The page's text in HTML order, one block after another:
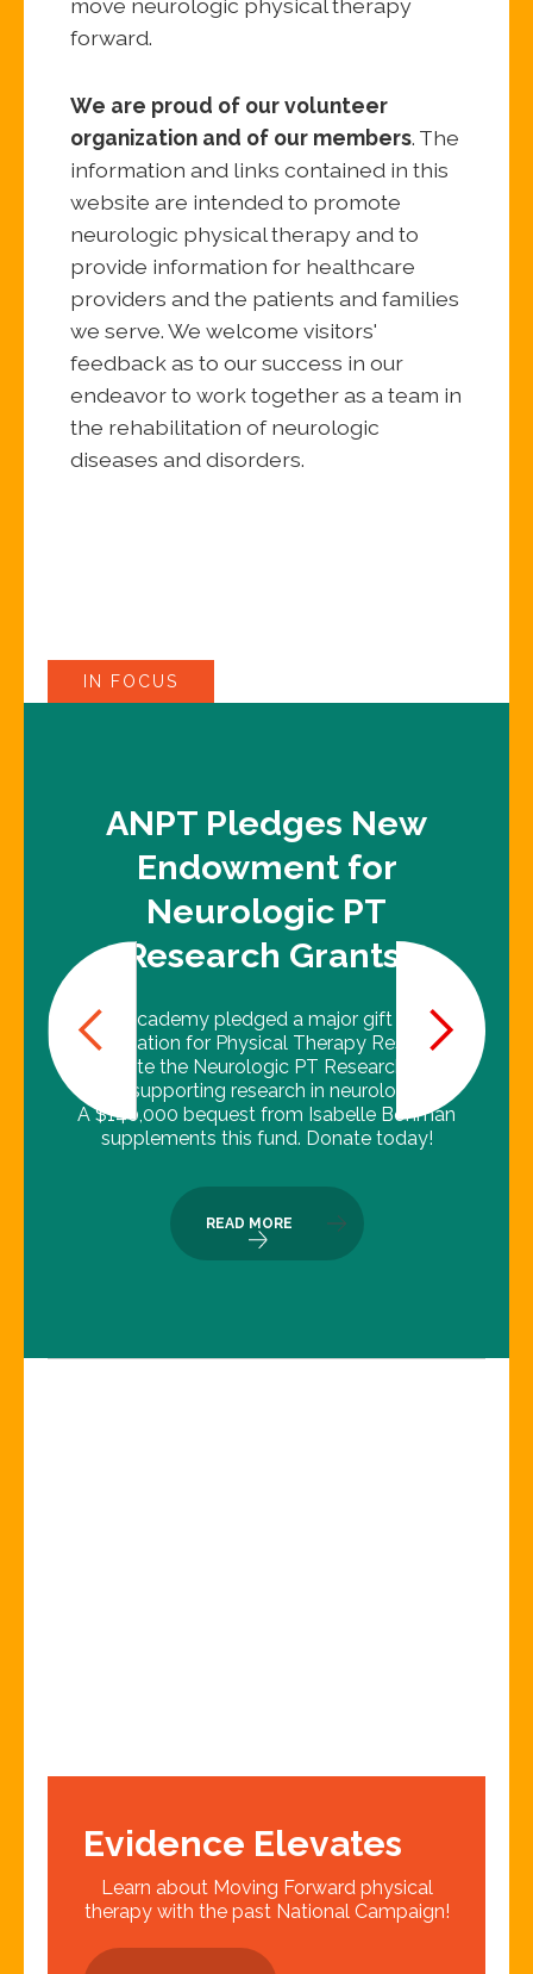
move neurologic physical therapy
forward.
We are proud of our volunteer
organization and of our members. The
information and links contained in this
website are intended to promote
neurologic physical therapy and to
provide information for healthcare
providers and the patients and families
we serve. We welcome visitors'
feedback as to our success in our
endeavor to work together as a team in
the rehabilitation of neurologic
diseases and disorders.
IN FOCUS
ANPT Pledges New
Endowment for
Neurologic PT
Research Grants!
The Academy pledged a major gift to the
Foundation for Physical Therapy Research
to create the Neurologic PT Research Grant
Fund, supporting research in neurologic PT.
A $140,000 bequest from Isabelle Bohman
supplements this fund. Donate today!
READ MORE
Evidence Elevates
Learn about Moving Forward physical
therapy with the past National Campaign!